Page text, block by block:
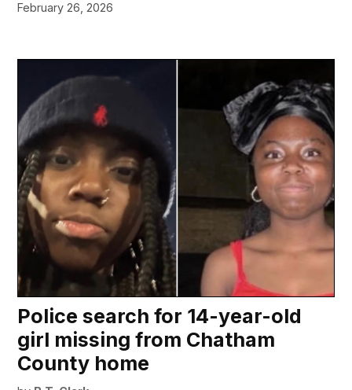
February 26, 2026
Police search for 14-year-old
girl missing from Chatham
County home